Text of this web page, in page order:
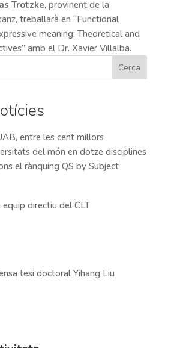
Trotzke, provinent de la
treballarà en “Functional
meaning: Theoretical and
amb el Dr. Xavier Villalba.
Cerca
entre les cent millors
del món en dotze disciplines
el rànquing QS by Subject
equip directiu del CLT
tesi doctoral Yihang Liu